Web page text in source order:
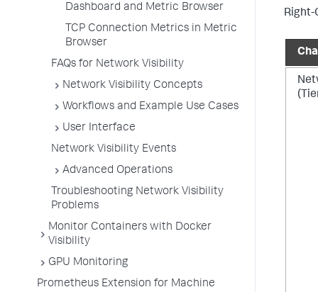
Dashboard and Metric Browser
TCP Connection Metrics in Metric
Browser
FAQs for Network Visibility
Network Visibility Concepts
Workflows and Example Use Cases
User Interface
Network Visibility Events
Advanced Operations
Troubleshooting Network Visibility
Problems
Monitor Containers with Docker
Visibility
GPU Monitoring
Prometheus Extension for Machine
Right-